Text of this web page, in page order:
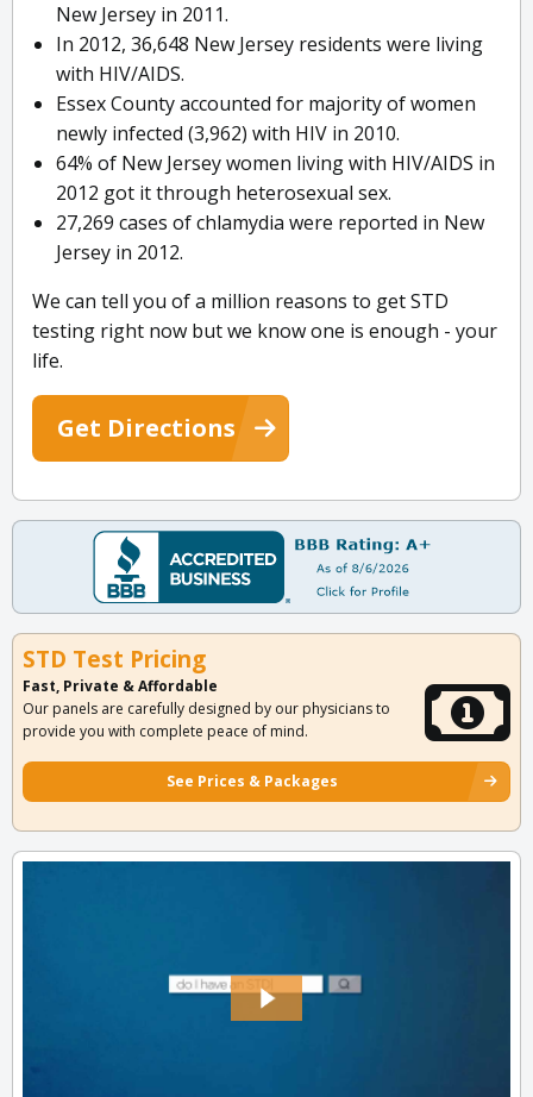
New Jersey in 2011.
In 2012, 36,648 New Jersey residents were living
with HIV/AIDS.
Essex County accounted for majority of women
newly infected (3,962) with HIV in 2010.
64% of New Jersey women living with HIV/AIDS in
2012 got it through heterosexual sex.
27,269 cases of chlamydia were reported in New
Jersey in 2012.
We can tell you of a million reasons to get STD
testing right now but we know one is enough - your
life.
Get Directions
STD Test Pricing
Fast, Private & Affordable
Our panels are carefully designed by our physicians to
provide you with complete peace of mind.
See Prices & Packages